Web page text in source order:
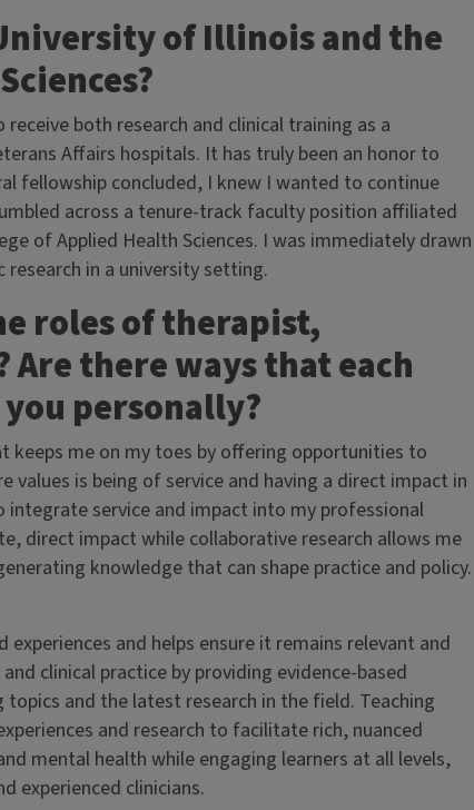
of Illinois and the
both research and clinical training as a
Affairs hospitals. It has truly been an honor to
fellowship concluded, I knew I wanted to continue
across a tenure-track faculty position affiliated
of Applied Health Sciences. I was immediately drawn
in a university setting.
roles of therapist,
there ways that each
personally?
keeps me on my toes by offering opportunities to
is being of service and having a direct impact in
service and impact into my professional
direct impact while collaborative research allows me
knowledge that can shape practice and policy.
and helps ensure it remains relevant and
clinical practice by providing evidence-based
and the latest research in the field. Teaching
and research to facilitate rich, nuanced
mental health while engaging learners at all levels,
experienced clinicians.